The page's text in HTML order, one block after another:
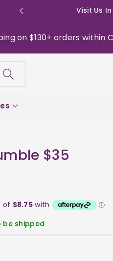
Visit Us
$130+ orders within
$35
be shipped